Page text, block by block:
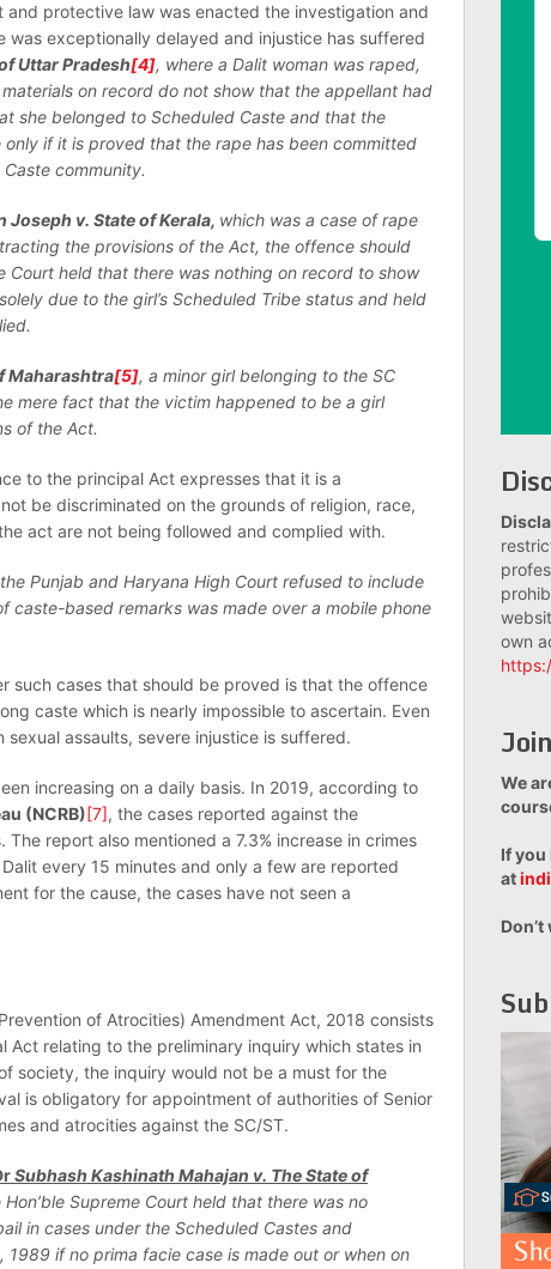
protective law was enacted the investigation and
exceptionally delayed and injustice has suffered
Uttar Pradesh[4], where a Dalit woman was raped,
on record do not show that the appellant had
she belonged to Scheduled Caste and that the
if it is proved that the rape has been committed
community.
Joseph v. State of Kerala, which was a case of rape
the provisions of the Act, the offence should
held that there was nothing on record to show
due to the girl’s Scheduled Tribe status and held
Maharashtra[5], a minor girl belonging to the SC
mere fact that the victim happened to be a girl
of the Act.
to the principal Act expresses that it is a
be discriminated on the grounds of religion, race,
act are not being followed and complied with.
Punjab and Haryana High Court refused to include
caste-based remarks was made over a mobile phone
such cases that should be proved is that the offence
caste which is nearly impossible to ascertain. Even
assaults, severe injustice is suffered.
increasing on a daily basis. In 2019, according to
(NCRB)[7], the cases reported against the
report also mentioned a 7.3% increase in crimes
every 15 minutes and only a few are reported
for the cause, the cases have not seen a
of Atrocities) Amendment Act, 2018 consists
Act relating to the preliminary inquiry which states in
society, the inquiry would not be a must for the
is obligatory for appointment of authorities of Senior
and atrocities against the SC/ST.
Subhash Kashinath Mahajan v. The State of
Hon’ble Supreme Court held that there was no
in cases under the Scheduled Castes and
if no prima facie case is made out or when on
own
We
If you
at